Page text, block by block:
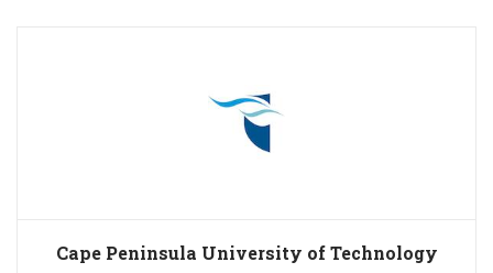
Cape Peninsula University of Technology